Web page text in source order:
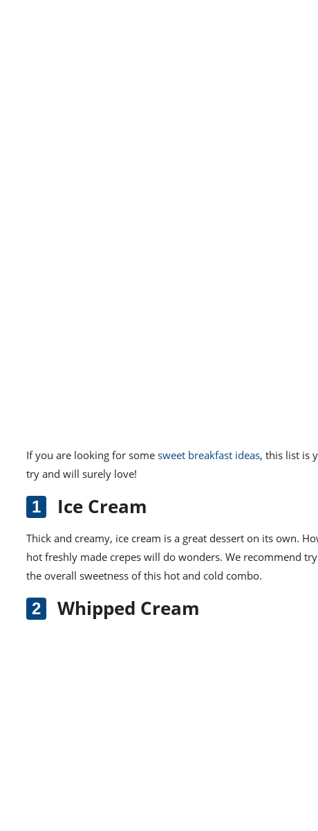
If you are looking for some sweet breakfast ideas, this list is
try and will surely love!
Ice Cream
Thick and creamy, ice cream is a great dessert on its own.
hot freshly made crepes will do wonders. We recommend
the overall sweetness of this hot and cold combo.
Whipped Cream